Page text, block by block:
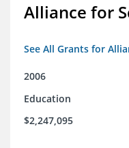
Alliance for
See All Grants for
2006
Education
$2,247,095